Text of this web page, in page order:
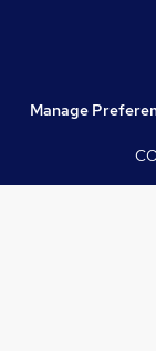
Manage